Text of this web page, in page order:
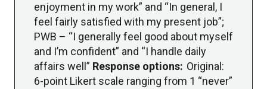
enjoyment in my work” and “In general, I
feel fairly satisfied with my present job”;
PWB – “I generally feel good about myself
and I’m confident” and “I handle daily
affairs well” Response options: Original:
6-point Likert scale ranging from 1 “never”